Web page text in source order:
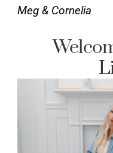
Meg & Cornelia